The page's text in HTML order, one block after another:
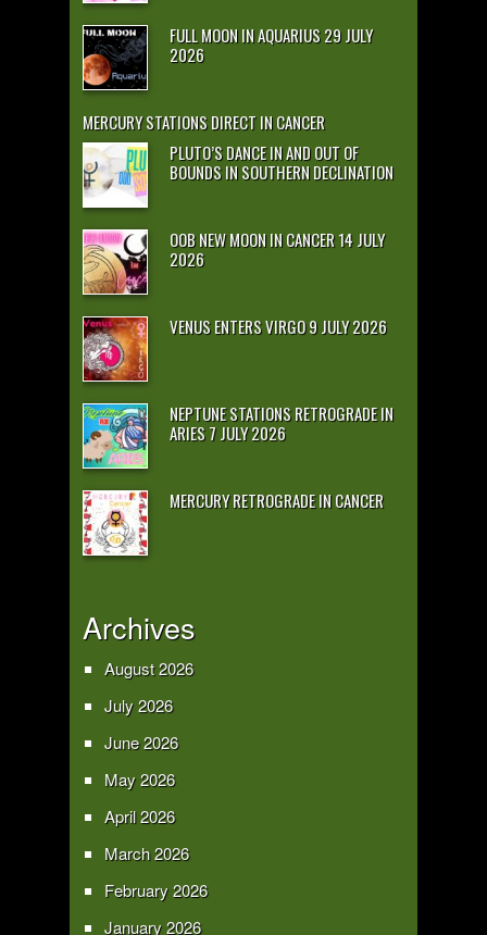
FULL MOON IN AQUARIUS 29 JULY
2026
MERCURY STATIONS DIRECT IN CANCER
PLUTO’S DANCE IN AND OUT OF
BOUNDS IN SOUTHERN DECLINATION
OOB NEW MOON IN CANCER 14 JULY
2026
VENUS ENTERS VIRGO 9 JULY 2026
NEPTUNE STATIONS RETROGRADE IN
ARIES 7 JULY 2026
MERCURY RETROGRADE IN CANCER
Archives
August 2026
July 2026
June 2026
May 2026
April 2026
March 2026
February 2026
January 2026